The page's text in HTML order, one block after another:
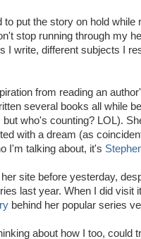
to put the story on hold while
stop running through my
I write, different subjects I
from reading an
several books all while
who's counting? LOL).
with a dream (as
I'm talking about, it's
her site before yesterday,
last year. When I did visit
behind her popular series
about how I too, could